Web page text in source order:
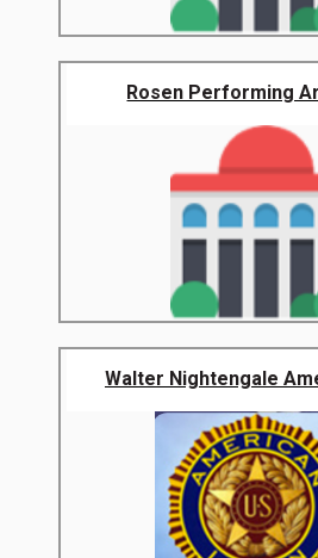
Rosen Performing
Walter Nightengale